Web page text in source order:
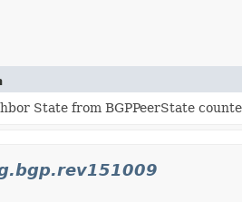
State from BGPPeerState